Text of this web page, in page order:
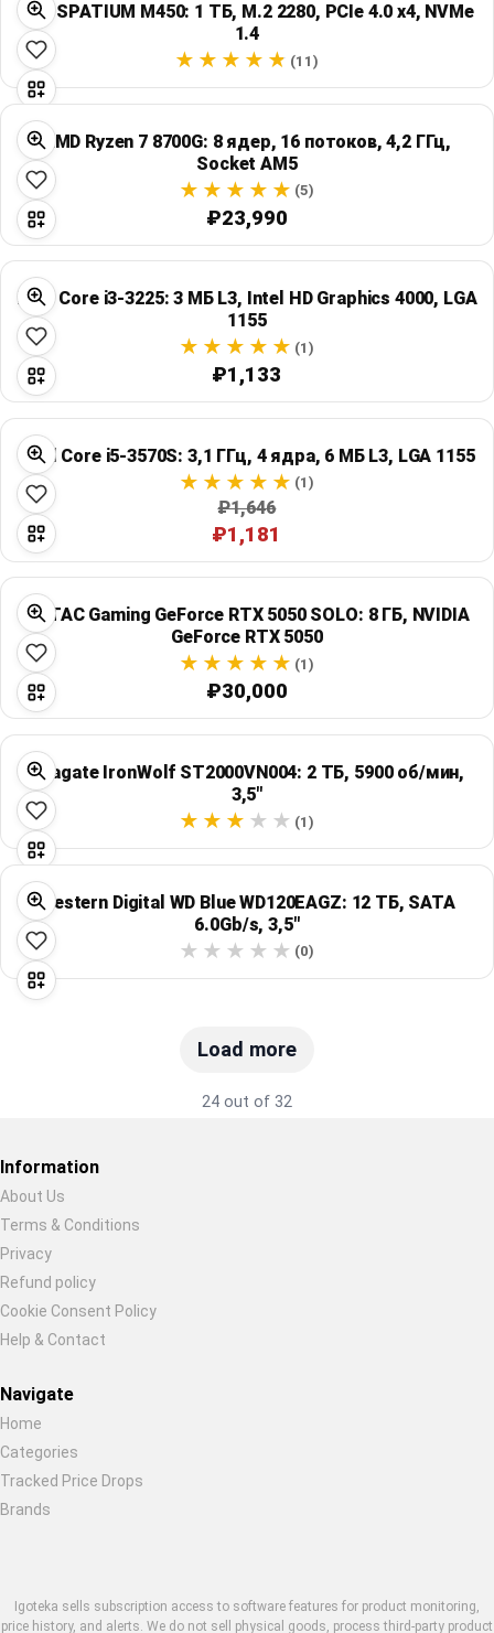
MSI SPATIUM M450: 1 ТБ, M.2 2280, PCIe 4.0 x4, NVMe
1.4
(11)
AMD Ryzen 7 8700G: 8 ядер, 16 потоков, 4,2 ГГц,
Socket AM5
(5)
₽23,990
Intel Core i3-3225: 3 МБ L3, Intel HD Graphics 4000, LGA
1155
(1)
₽1,133
Intel Core i5-3570S: 3,1 ГГц, 4 ядра, 6 МБ L3, LGA 1155
(1)
₽1,646
₽1,181
ZOTAC Gaming GeForce RTX 5050 SOLO: 8 ГБ, NVIDIA
GeForce RTX 5050
(1)
₽30,000
Seagate IronWolf ST2000VN004: 2 ТБ, 5900 об/мин,
3,5"
(1)
Western Digital WD Blue WD120EAGZ: 12 ТБ, SATA
6.0Gb/s, 3,5"
(0)
Load more
24 out of 32
Restore previous
Information
About Us
Terms & Conditions
Privacy
Refund policy
Cookie Consent Policy
Help & Contact
Navigate
Home
Categories
Tracked Price Drops
Brands
Igoteka sells subscription access to software features for product monitoring,
price history, and alerts. We do not sell physical goods, process third-party product